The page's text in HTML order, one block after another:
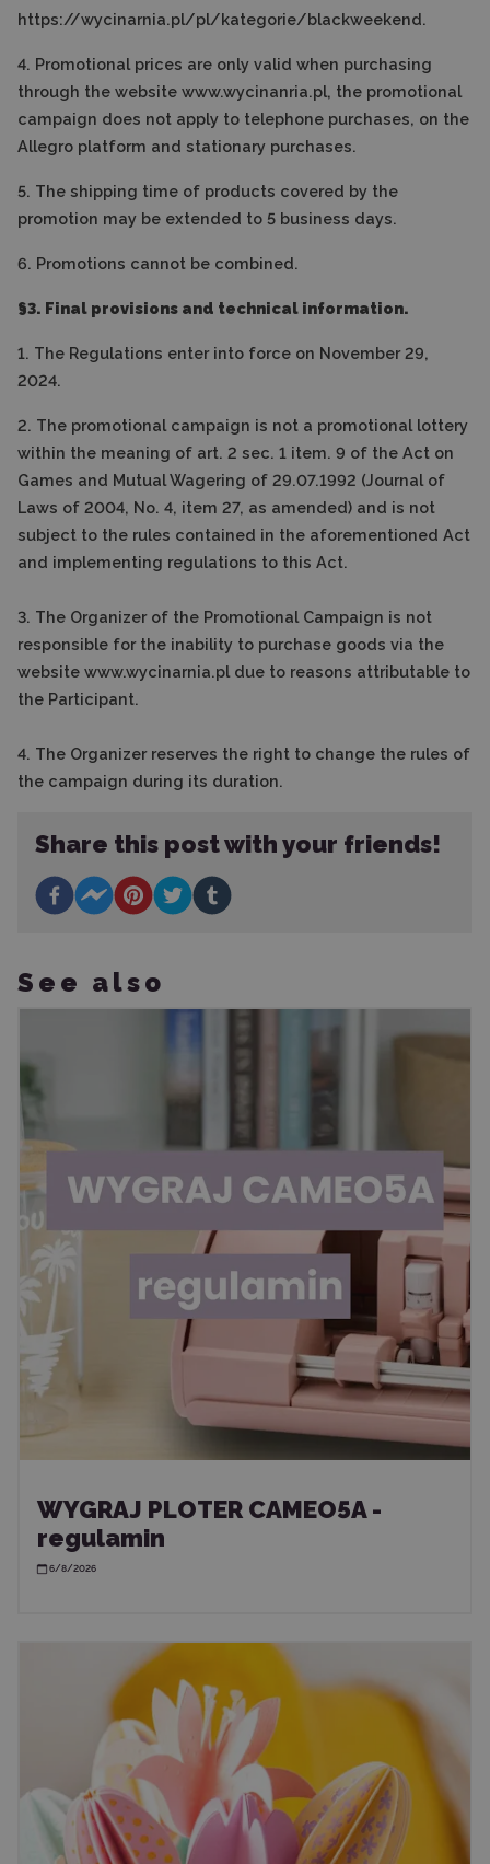
https://wycinarnia.pl/pl/kategorie/blackweekend.
4. Promotional prices are only valid when purchasing
through the website www.wycinanria.pl, the promotional
campaign does not apply to telephone purchases, on the
Allegro platform and stationary purchases.
5. The shipping time of products covered by the
promotion may be extended to 5 business days.
6. Promotions cannot be combined.
§3. Final provisions and technical information.
1. The Regulations enter into force on November 29,
2024.
2. The promotional campaign is not a promotional lottery
within the meaning of art. 2 sec. 1 item. 9 of the Act on
Games and Mutual Wagering of 29.07.1992 (Journal of
Laws of 2004, No. 4, item 27, as amended) and is not
subject to the rules contained in the aforementioned Act
and implementing regulations to this Act.
3. The Organizer of the Promotional Campaign is not
responsible for the inability to purchase goods via the
website www.wycinarnia.pl due to reasons attributable to
the Participant.
4. The Organizer reserves the right to change the rules of
the campaign during its duration.
Share this post with your friends!
See also
WYGRAJ PLOTER CAMEO5A -
regulamin
6/8/2026